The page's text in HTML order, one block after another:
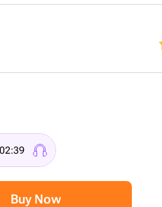
02:39
Buy Now